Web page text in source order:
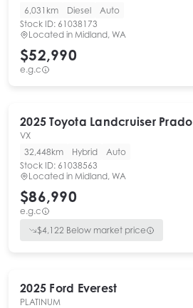
6,031km
Diesel
Auto
Stock ID: 61038173
Located in Midland, WA
$52,990
e.g.c
2025 Toyota Landcruiser Prado
VX
32,448km
Hybrid
Auto
Stock ID: 61038563
Located in Midland, WA
$86,990
e.g.c
$4,122 Below market price
2025 Ford Everest
PLATINUM